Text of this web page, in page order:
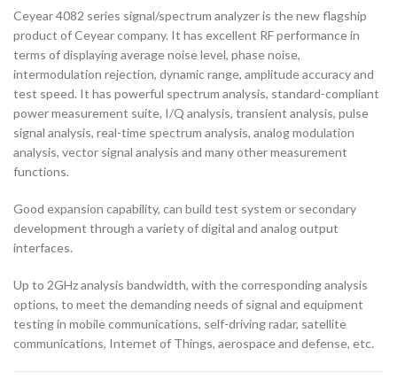
Ceyear 4082 series signal/spectrum analyzer is the new flagship
product of Ceyear company. It has excellent RF performance in
terms of displaying average noise level, phase noise,
intermodulation rejection, dynamic range, amplitude accuracy and
test speed. It has powerful spectrum analysis, standard-compliant
power measurement suite, I/Q analysis, transient analysis, pulse
signal analysis, real-time spectrum analysis, analog modulation
analysis, vector signal analysis and many other measurement
functions.
Good expansion capability, can build test system or secondary
development through a variety of digital and analog output
interfaces.
Up to 2GHz analysis bandwidth, with the corresponding analysis
options, to meet the demanding needs of signal and equipment
testing in mobile communications, self-driving radar, satellite
communications, Internet of Things, aerospace and defense, etc.